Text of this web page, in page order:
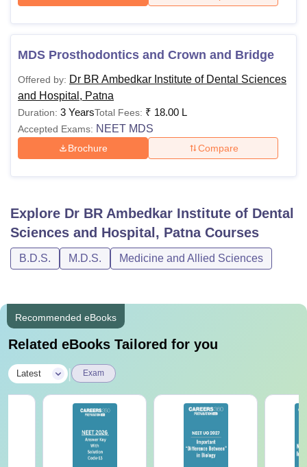
MDS Prosthodontics and Crown and Bridge
Offered by: Dr BR Ambedkar Institute of Dental Sciences
and Hospital, Patna
Duration: 3 YearsTotal Fees: ₹ 18.00 L
Accepted Exams: NEET MDS
Brochure Compare
Explore Dr BR Ambedkar Institute of Dental
Sciences and Hospital, PatnaCourses
B.D.S. M.D.S. Medicine and Allied Sciences
Recommended eBooks
Related eBooks Tailored for you
Latest Exam